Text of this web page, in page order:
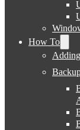
How To